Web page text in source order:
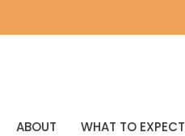
ABOUT WHAT TO EXPECT